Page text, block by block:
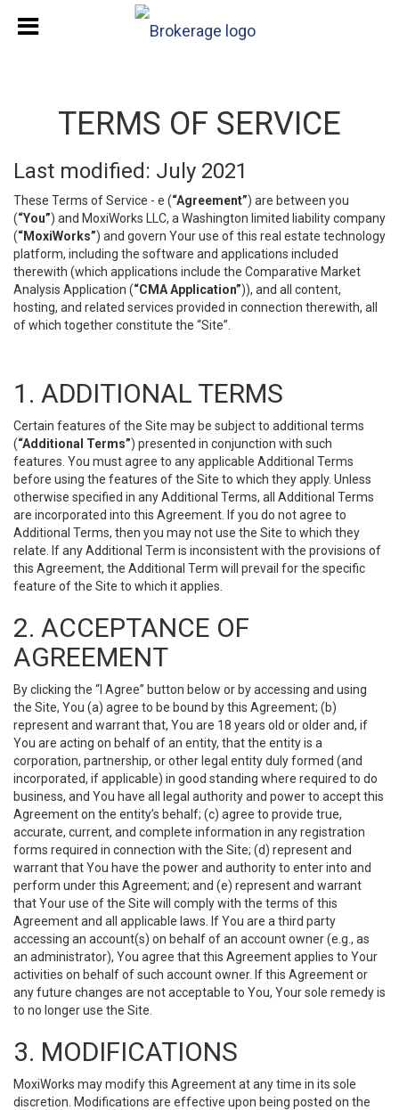
TERMS OF SERVICE
Last modified: July 2021
These Terms of Service - e (“Agreement”) are between you
(“You”) and MoxiWorks LLC, a Washington limited liability company
(“MoxiWorks”) and govern Your use of this real estate technology
platform, including the software and applications included
therewith (which applications include the Comparative Market
Analysis Application (“CMA Application”)), and all content,
hosting, and related services provided in connection therewith, all
of which together constitute the “Site”.
1. ADDITIONAL TERMS
Certain features of the Site may be subject to additional terms
(“Additional Terms”) presented in conjunction with such
features. You must agree to any applicable Additional Terms
before using the features of the Site to which they apply. Unless
otherwise specified in any Additional Terms, all Additional Terms
are incorporated into this Agreement. If you do not agree to
Additional Terms, then you may not use the Site to which they
relate. If any Additional Term is inconsistent with the provisions of
this Agreement, the Additional Term will prevail for the specific
feature of the Site to which it applies.
2. ACCEPTANCE OF
AGREEMENT
By clicking the “I Agree” button below or by accessing and using
the Site, You (a) agree to be bound by this Agreement; (b)
represent and warrant that, You are 18 years old or older and, if
You are acting on behalf of an entity, that the entity is a
corporation, partnership, or other legal entity duly formed (and
incorporated, if applicable) in good standing where required to do
business, and You have all legal authority and power to accept this
Agreement on the entity’s behalf; (c) agree to provide true,
accurate, current, and complete information in any registration
forms required in connection with the Site; (d) represent and
warrant that You have the power and authority to enter into and
perform under this Agreement; and (e) represent and warrant
that Your use of the Site will comply with the terms of this
Agreement and all applicable laws. If You are a third party
accessing an account(s) on behalf of an account owner (e.g., as
an administrator), You agree that this Agreement applies to Your
activities on behalf of such account owner. If this Agreement or
any future changes are not acceptable to You, Your sole remedy is
to no longer use the Site.
3. MODIFICATIONS
MoxiWorks may modify this Agreement at any time in its sole
discretion. Modifications are effective upon being posted on the